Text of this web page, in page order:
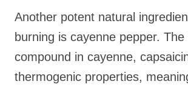
Another potent natural
burning is cayenne pepper. The
compound in cayenne,
thermogenic properties,